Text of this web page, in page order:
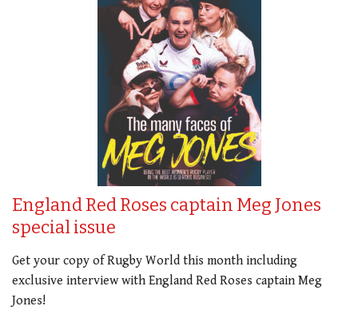
England Red Roses captain Meg Jones
special issue
Get your copy of Rugby World this month including
exclusive interview with England Red Roses captain Meg
Jones!